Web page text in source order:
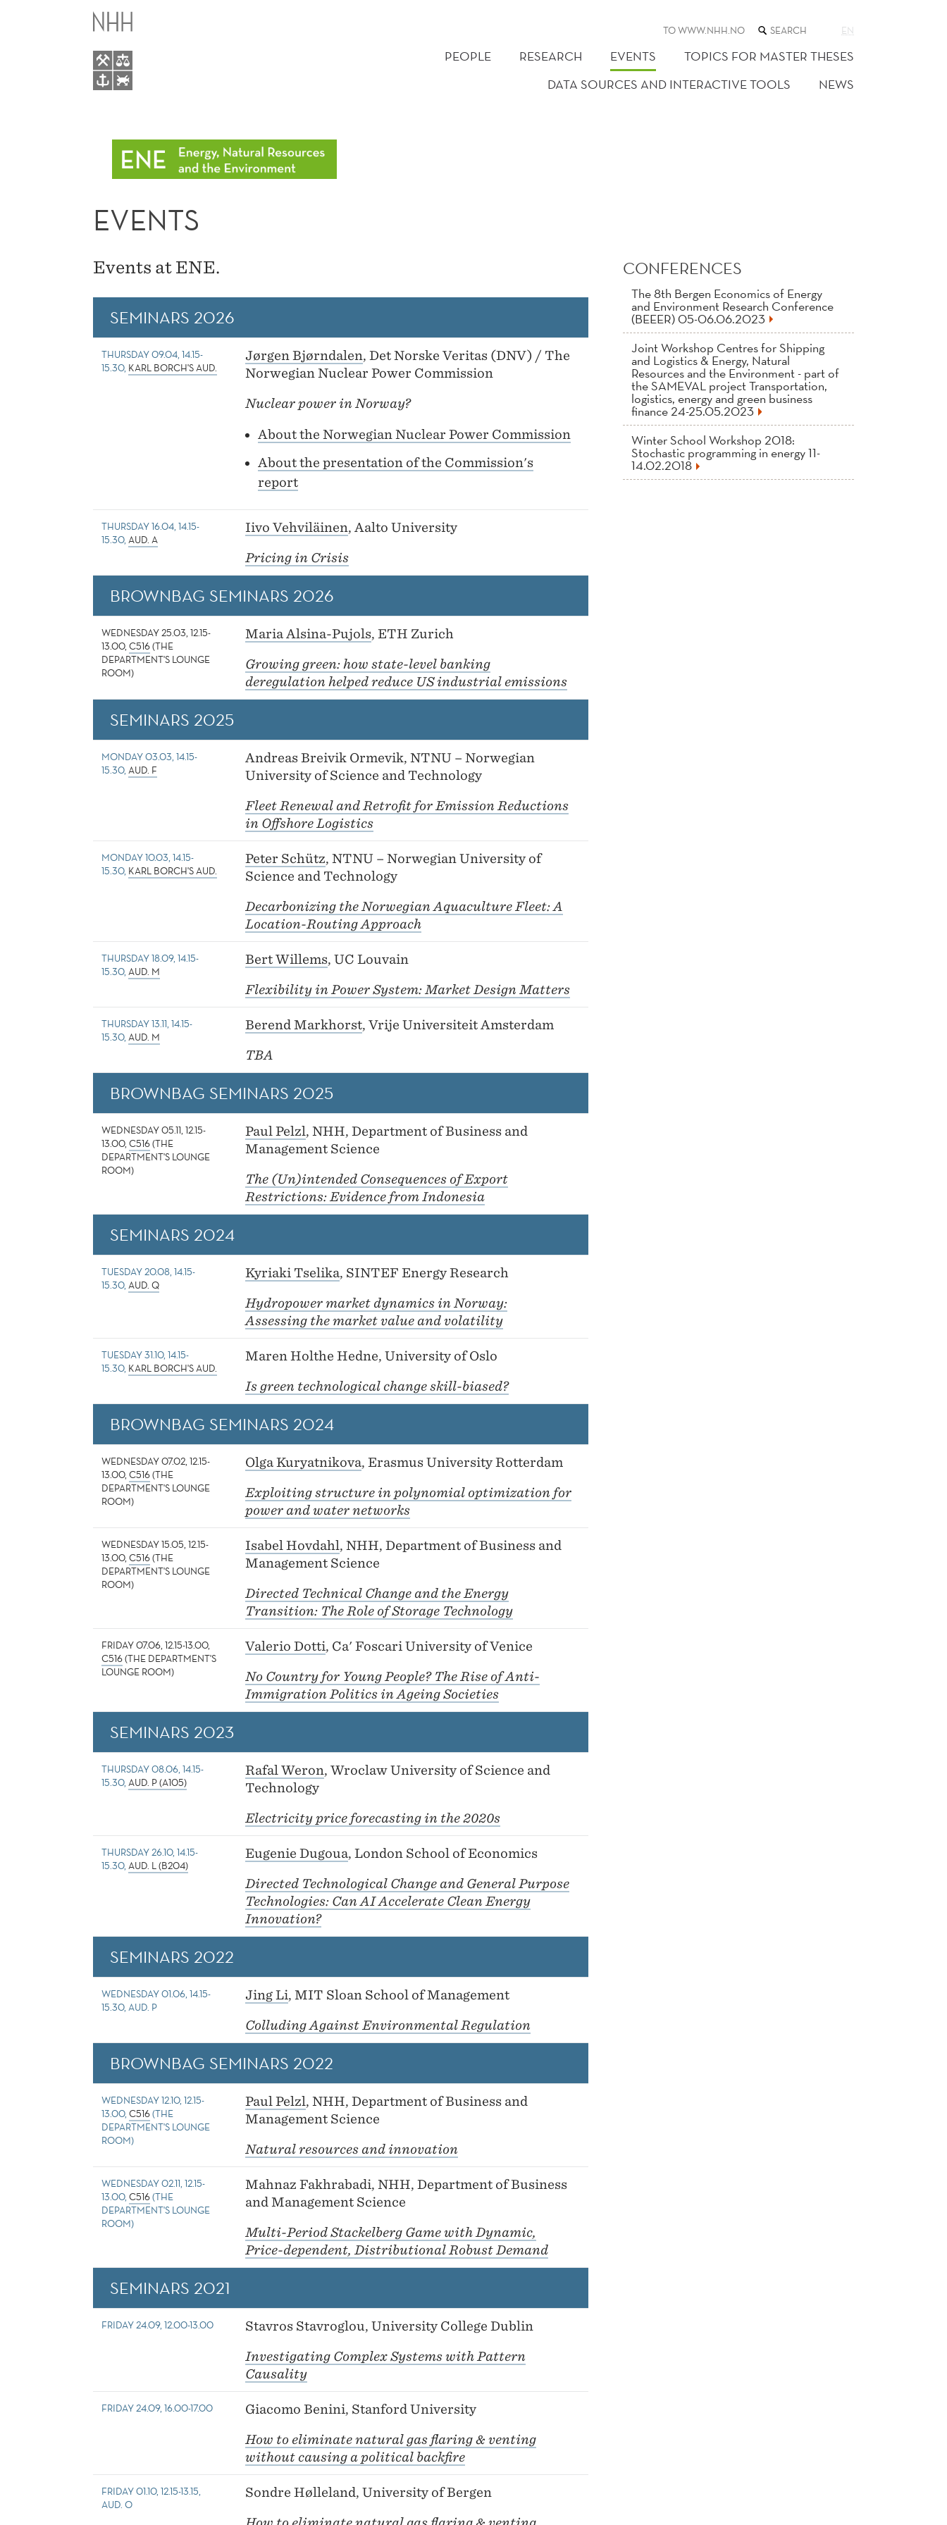
EVENTS TO WWW.NHH.NO SEARCH
THE
WEB
SITE
EN
PEOPLE RESEARCH EVENTS
TOPICS FOR MASTER THESES
DATA SOURCES AND INTERACTIVE TOOLS
NEWS
EVENTS
Events at ENE.
SEMINARS 2026
THURSDAY 09.04, 14.15-
15.30, KARL BORCH'S AUD.
Jørgen Bjørndalen, Det Norske Veritas (DNV) / The
Norwegian Nuclear Power Commission
Nuclear power in Norway?
About the Norwegian Nuclear Power Commission
About the presentation of the Commission's
report
THURSDAY 16.04, 14.15-
15.30, AUD. A
Iivo Vehviläinen, Aalto University
Pricing in Crisis
BROWNBAG SEMINARS 2026
WEDNESDAY 25.03, 12.15-
13.00, C516(THE
DEPARTMENT'S LOUNGE
ROOM)
Maria Alsina-Pujols, ETH Zurich
Growing green: how state-level banking
deregulation helped reduce US industrial emissions
SEMINARS 2025
MONDAY 03.03, 14.15-
15.30, AUD. F
Andreas Breivik Ormevik, NTNU – Norwegian
University of Science and Technology
Fleet Renewal and Retrofit for Emission Reductions
in Offshore Logistics
MONDAY 10.03, 14.15-
15.30, KARL BORCH'S AUD.
Peter Schütz, NTNU – Norwegian University of
Science and Technology
Decarbonizing the Norwegian Aquaculture Fleet: A
Location-Routing Approach
THURSDAY 18.09, 14.15-
15.30, AUD. M
Bert Willems, UC Louvain
Flexibility in Power System: Market Design Matters
THURSDAY 13.11, 14.15-
15.30, AUD. M
Berend Markhorst, Vrije Universiteit Amsterdam
TBA
BROWNBAG SEMINARS 2025
WEDNESDAY 05.11, 12.15-
13.00, C516(THE
DEPARTMENT'S LOUNGE
ROOM)
Paul Pelzl, NHH, Department of Business and
Management Science
The (Un)intended Consequences of Export
Restrictions: Evidence from Indonesia
SEMINARS 2024
TUESDAY 20.08, 14.15-
15.30, AUD. Q
Kyriaki Tselika, SINTEF Energy Research
Hydropower market dynamics in Norway:
Assessing the market value and volatility
TUESDAY 31.10, 14.15-
15.30, KARL BORCH'S AUD.
Maren Holthe Hedne, University of Oslo
Is green technological change skill-biased?
BROWNBAG SEMINARS 2024
WEDNESDAY 07.02, 12.15-
13.00, C516(THE
DEPARTMENT'S LOUNGE
ROOM)
Olga Kuryatnikova, Erasmus University Rotterdam
Exploiting structure in polynomial optimization for
power and water networks
WEDNESDAY 15.05, 12.15-
13.00, C516(THE
DEPARTMENT'S LOUNGE
ROOM)
Isabel Hovdahl, NHH, Department of Business and
Management Science
Directed Technical Change and the Energy
Transition: The Role of Storage Technology
FRIDAY 07.06, 12.15-13.00,
C516(THE DEPARTMENT'S
LOUNGE ROOM)
Valerio Dotti, Ca' Foscari University of Venice
No Country for Young People? The Rise of Anti-
Immigration Politics in Ageing Societies
SEMINARS 2023
THURSDAY 08.06, 14.15-
15.30, AUD. P (A105)
Rafal Weron, Wroclaw University of Science and
Technology
Electricity price forecasting in the 2020s
THURSDAY 26.10, 14.15-
15.30, AUD. L (B204)
Eugenie Dugoua, London School of Economics
Directed Technological Change and General Purpose
Technologies: Can AI Accelerate Clean Energy
Innovation?
SEMINARS 2022
WEDNESDAY 01.06, 14.15-
15.30, AUD. P
Jing Li, MIT Sloan School of Management
Colluding Against Environmental Regulation
BROWNBAG SEMINARS 2022
WEDNESDAY 12.10, 12.15-
13.00, C516(THE
DEPARTMENT'S LOUNGE
ROOM)
Paul Pelzl, NHH, Department of Business and
Management Science
Natural resources and innovation
WEDNESDAY 02.11, 12.15-
13.00, C516(THE
DEPARTMENT'S LOUNGE
ROOM)
Mahnaz Fakhrabadi, NHH, Department of Business
and Management Science
Multi-Period Stackelberg Game with Dynamic,
Price-dependent, Distributional Robust Demand
SEMINARS 2021
FRIDAY 24.09, 12.00-13.00 Stavros Stavroglou, University College Dublin
Investigating Complex Systems with Pattern
Causality
FRIDAY 24.09, 16.00-17.00 Giacomo Benini, Stanford University
How to eliminate natural gas flaring & venting
without causing a political backfire
FRIDAY 01.10, 12.15-13.15,
AUD. O
Sondre Hølleland, University of Bergen
CONFERENCES
The 8th Bergen Economics of Energy
and Environment Research Conference
(BEEER) 05-06.06.2023
Joint Workshop Centres for Shipping
and Logistics & Energy, Natural
Resources and the Environment - part of
the SAMEVAL project Transportation,
logistics, energy and green business
finance 24-25.05.2023
Winter School Workshop 2018:
Stochastic programming in energy 11-
14.02.2018